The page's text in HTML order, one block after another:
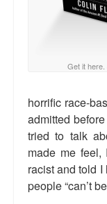
White Girl Bleed
Baltimore
MSNBC: Black
Revenge for
The Latest
Get it here.
horrific race-
admitted
tried to talk
made me
racist and told I
people “can’t